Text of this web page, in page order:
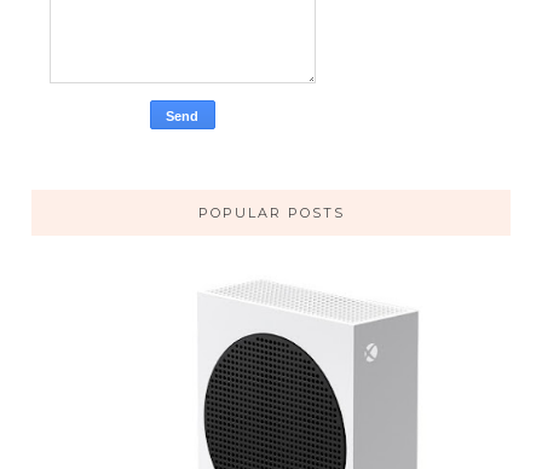
POPULAR POSTS